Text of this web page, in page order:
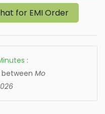
for EMI Order
:
Mo